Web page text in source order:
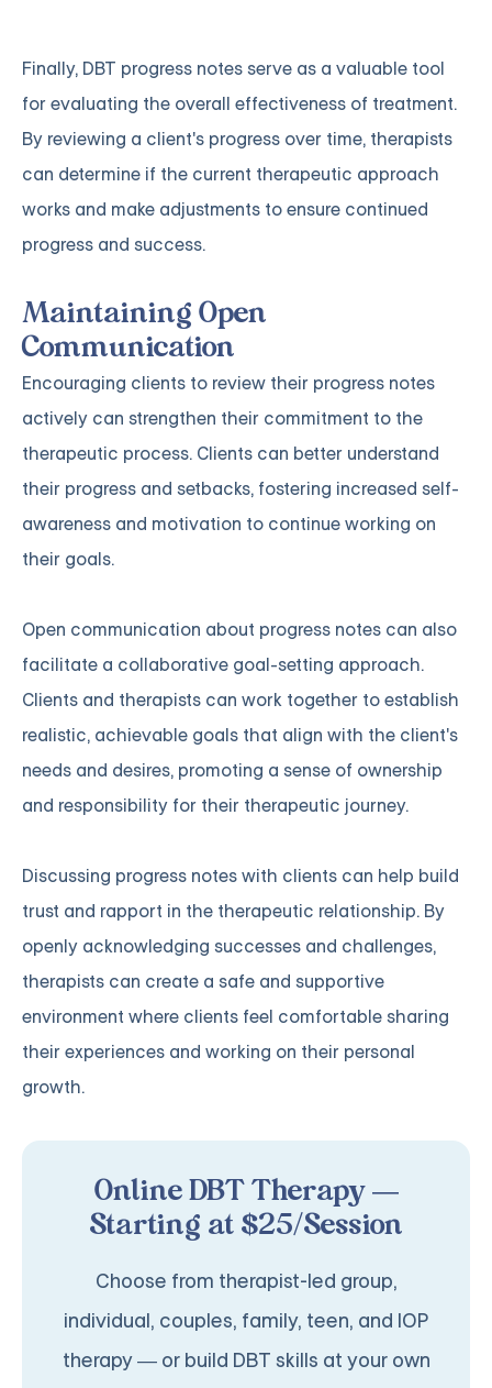
Finally, DBT progress notes serve as a valuable tool
for evaluating the overall effectiveness of treatment.
By reviewing a client's progress over time, therapists
can determine if the current therapeutic approach
works and make adjustments to ensure continued
progress and success.
Maintaining Open
Communication
Encouraging clients to review their progress notes
actively can strengthen their commitment to the
therapeutic process. Clients can better understand
their progress and setbacks, fostering increased self-
awareness and motivation to continue working on
their goals.
Open communication about progress notes can also
facilitate a collaborative goal-setting approach.
Clients and therapists can work together to establish
realistic, achievable goals that align with the client's
needs and desires, promoting a sense of ownership
and responsibility for their therapeutic journey.
Discussing progress notes with clients can help build
trust and rapport in the therapeutic relationship. By
openly acknowledging successes and challenges,
therapists can create a safe and supportive
environment where clients feel comfortable sharing
their experiences and working on their personal
growth.
Online DBT Therapy —
Starting at $25/Session
Choose from therapist-led group,
individual, couples, family, teen, and IOP
therapy — or build DBT skills at your own